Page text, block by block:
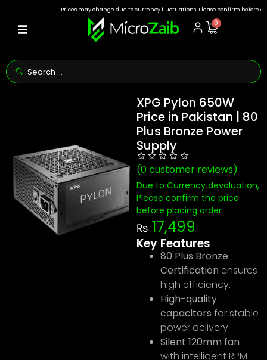
Prices may change due to currency fluctuations. Please confirm before
0
XPG Pylon 650W
Price in Pakistan | 80
Plus Bronze Power
Supply
(0customer reviews)
Due to Currency devaluation,
Please confirm the price
before placing order
₨ 17,499
Key Features
80 Plus Bronze
Certification ensures
high efficiency.
High-quality
capacitors for stable
power delivery.
Silent 120mm fan
with intelligent RPM